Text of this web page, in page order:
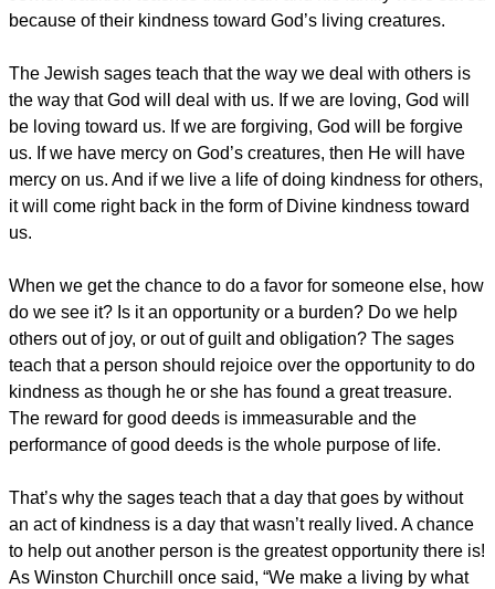
because of their kindness toward God’s living creatures.
The Jewish sages teach that the way we deal with others is
the way that God will deal with us. If we are loving, God will
be loving toward us. If we are forgiving, God will be forgive
us. If we have mercy on God’s creatures, then He will have
mercy on us. And if we live a life of doing kindness for others,
it will come right back in the form of Divine kindness toward
us.
When we get the chance to do a favor for someone else, how
do we see it? Is it an opportunity or a burden? Do we help
others out of joy, or out of guilt and obligation? The sages
teach that a person should rejoice over the opportunity to do
kindness as though he or she has found a great treasure.
The reward for good deeds is immeasurable and the
performance of good deeds is the whole purpose of life.
That’s why the sages teach that a day that goes by without
an act of kindness is a day that wasn’t really lived. A chance
to help out another person is the greatest opportunity there is!
As Winston Churchill once said, “We make a living by what